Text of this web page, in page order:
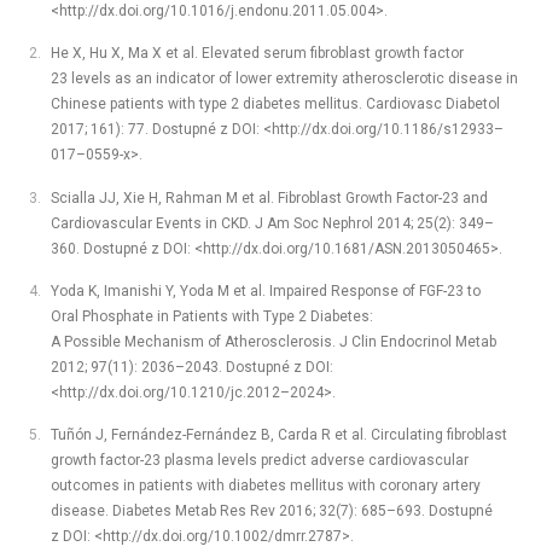
<http://dx.doi.org/10.1016/j.endonu.2011.05.004>.
He X, Hu X, Ma X et al. Elevated serum fibroblast growth factor
23 levels as an indicator of lower extremity atherosclerotic disease in
Chinese patients with type 2 diabetes mellitus. Cardiovasc Diabetol
2017; 161): 77. Dostupné z DOI: <http://dx.doi.org/10.1186/s12933–
017–0559-x>.
Scialla JJ, Xie H, Rahman M et al. Fibroblast Growth Factor-23 and
Cardiovascular Events in CKD. J Am Soc Nephrol 2014; 25(2): 349–
360. Dostupné z DOI: <http://dx.doi.org/10.1681/ASN.2013050465>.
Yoda K, Imanishi Y, Yoda M et al. Impaired Response of FGF-23 to
Oral Phosphate in Patients with Type 2 Diabetes:
A Possible Mechanism of Atherosclerosis. J Clin Endocrinol Metab
2012; 97(11): 2036–2043. Dostupné z DOI:
<http://dx.doi.org/10.1210/jc.2012–2024>.
Tuñón J, Fernández-Fernández B, Carda R et al. Circulating fibroblast
growth factor-23 plasma levels predict adverse cardiovascular
outcomes in patients with diabetes mellitus with coronary artery
disease. Diabetes Metab Res Rev 2016; 32(7): 685–693. Dostupné
z DOI: <http://dx.doi.org/10.1002/dmrr.2787>.